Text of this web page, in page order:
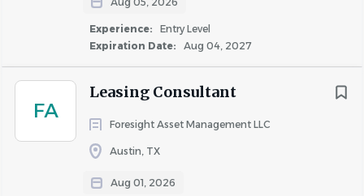
Experience:
Entry Level
Expiration Date:
Aug 04, 2027
FA
Leasing Consultant
Foresight Asset Management LLC
Austin, TX
Aug 01, 2026